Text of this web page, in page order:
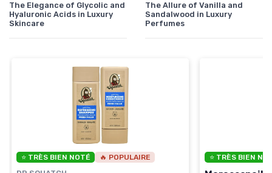
The Elegance of Glycolic and
Hyaluronic Acids in Luxury
Skincare
The Allure of Vanilla and
Sandalwood in Luxury
Perfumes
⭐ TRÈS BIEN NOTÉ 🔥 POPULAIRE ⭐ TRÈS BIEN